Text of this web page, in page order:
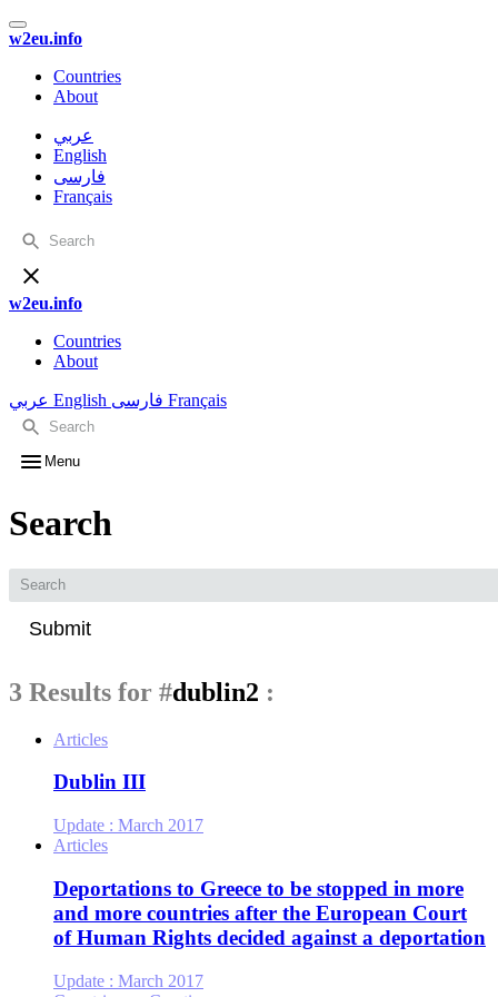
w2eu.info
Countries
About
عربي
English
فارسی
Français
w2eu.info
Countries
About
عربي English فارسی Français
Menu
Search
Submit
3 Results for #dublin2 :
Articles
Dublin III
Update : March 2017
Articles
Deportations to Greece to be stopped in more
and more countries after the European Court
of Human Rights decided against a deportation
Update : March 2017